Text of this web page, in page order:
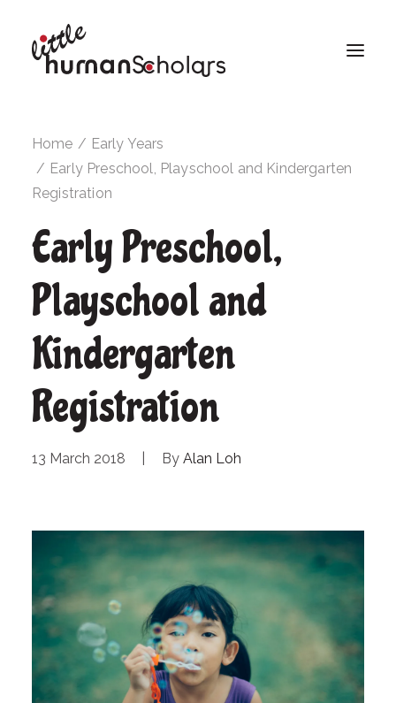
Home
Early Years
Early Preschool, Playschool and Kindergarten
Registration
Early Preschool,
Playschool and
Kindergarten
Registration
13 March 2018 By Alan Loh